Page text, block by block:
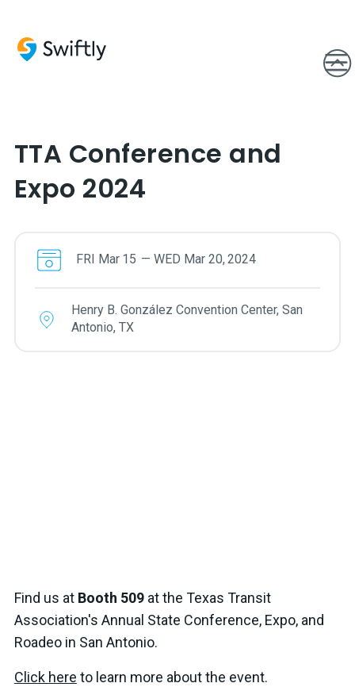
TTA Conference and
Expo 2024
FRI Mar 15 —WED Mar 20,2024
Henry B. González Convention Center, San
Antonio, TX
Find us at Booth 509at the Texas Transit
Association's Annual State Conference, Expo, and
Roadeo in San Antonio.
Click here to learn more about the event.